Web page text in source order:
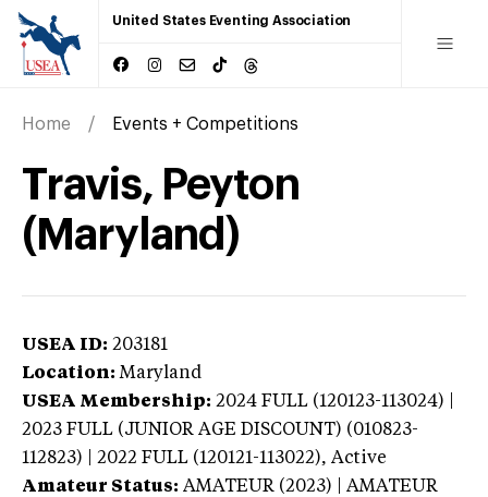
United States Eventing Association
Home Events + Competitions
Travis, Peyton
(Maryland)
USEA ID: 203181
Location: Maryland
USEA Membership: 2024 FULL (120123-113024) |
2023 FULL (JUNIOR AGE DISCOUNT) (010823-
112823) | 2022 FULL (120121-113022), Active
Amateur Status: AMATEUR (2023) | AMATEUR